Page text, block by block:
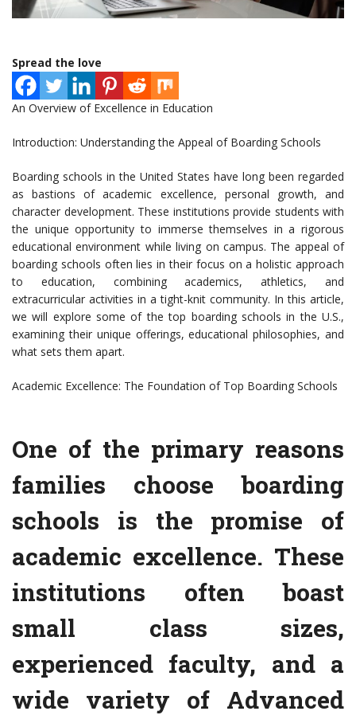
Spread the love
An Overview of Excellence in Education
Introduction: Understanding the Appeal of Boarding Schools
Boarding schools in the United States have long been regarded
as bastions of academic excellence, personal growth, and
character development. These institutions provide students with
the unique opportunity to immerse themselves in a rigorous
educational environment while living on campus. The appeal of
boarding schools often lies in their focus on a holistic approach
to education, combining academics, athletics, and
extracurricular activities in a tight-knit community. In this article,
we will explore some of the top boarding schools in the U.S.,
examining their unique offerings, educational philosophies, and
what sets them apart.
Academic Excellence: The Foundation of Top Boarding Schools
One of the primary reasons
families choose boarding
schools is the promise of
academic excellence. These
institutions often boast
small class sizes,
experienced faculty, and a
wide variety of Advanced